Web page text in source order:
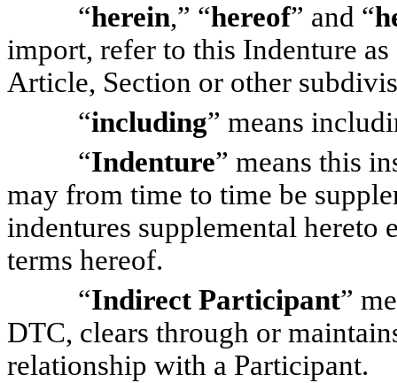
“herein,” “hereof” and “
import, refer to this Indenture
Article, Section or other
“including” means
“Indenture” means this
may from time to time be
indentures supplemental hereto
terms hereof.
“Indirect Participant”
DTC, clears through or
relationship with a Participant.